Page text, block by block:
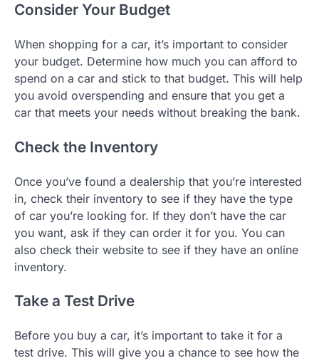
Consider Your Budget
When shopping for a car, it’s important to consider
your budget. Determine how much you can afford to
spend on a car and stick to that budget. This will help
you avoid overspending and ensure that you get a
car that meets your needs without breaking the bank.
Check the Inventory
Once you’ve found a dealership that you’re interested
in, check their inventory to see if they have the type
of car you’re looking for. If they don’t have the car
you want, ask if they can order it for you. You can
also check their website to see if they have an online
inventory.
Take a Test Drive
Before you buy a car, it’s important to take it for a
test drive. This will give you a chance to see how the